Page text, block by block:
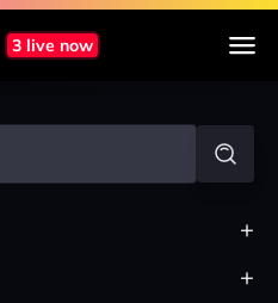
3 live now
+
+